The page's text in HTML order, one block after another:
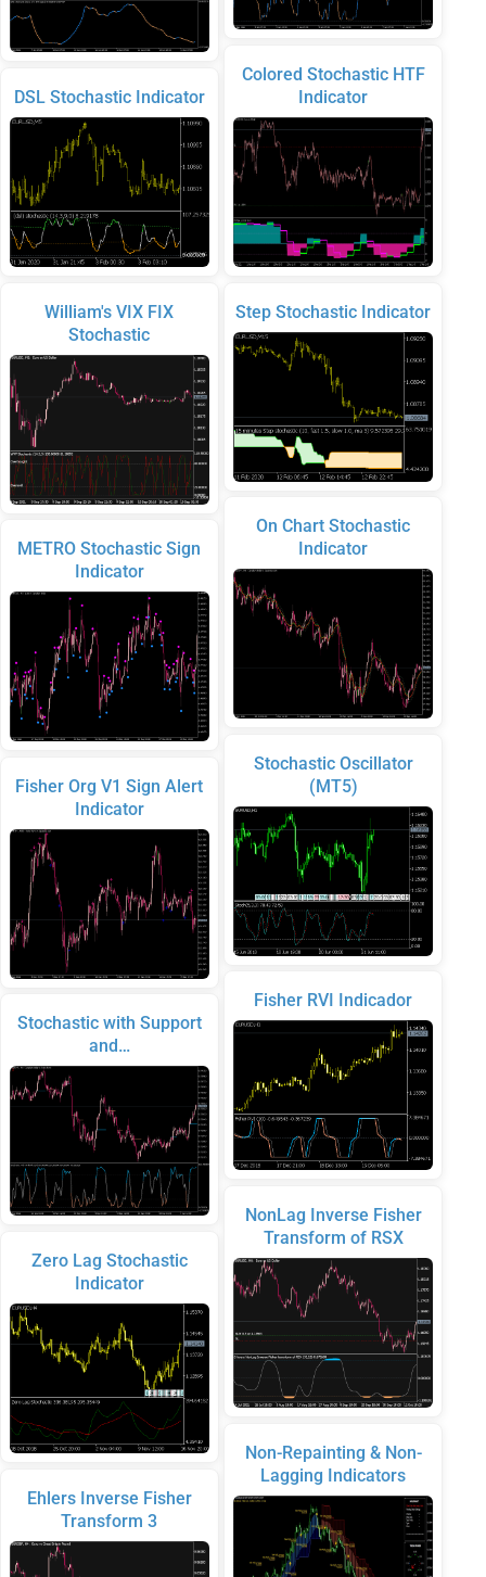
DSL Stochastic Indicator
William's VIX FIX
Stochastic
METRO Stochastic Sign
Indicator
Fisher Org V1 Sign Alert
Indicator
Stochastic with Support
and…
Zero Lag Stochastic
Indicator
Ehlers Inverse Fisher
Transform 3
Colored Stochastic HTF
Indicator
Step Stochastic Indicator
On Chart Stochastic
Indicator
Stochastic Oscillator
(MT5)
Fisher RVI Indicador
NonLag Inverse Fisher
Transform of RSX
Non-Repainting & Non-
Lagging Indicators